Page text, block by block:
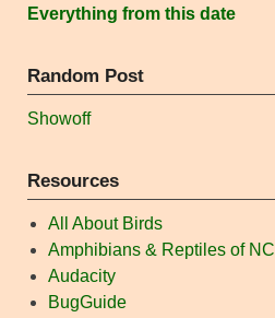
Everything from this date
Random Post
Showoff
Resources
All About Birds
Amphibians & Reptiles of NC
Audacity
BugGuide